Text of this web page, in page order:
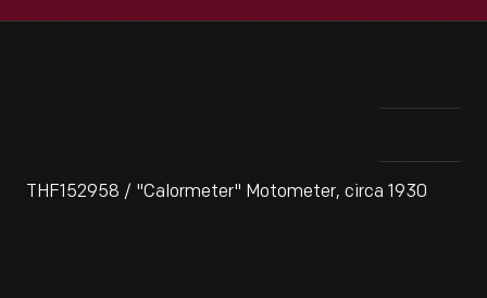
THF152958 / "Calormeter" Motometer, circa 1930